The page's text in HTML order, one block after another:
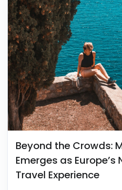
Beyond the Crowds:
Emerges as
Travel Experience